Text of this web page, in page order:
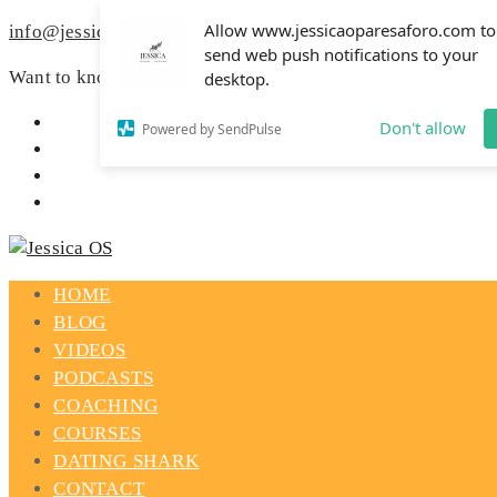
Allow www.jessicaoparesaforo.com to
send web push notifications to your
desktop.
Powered by SendPulse Don't allow
info@jessicaoparesaforo.com
Want to know how to spark your love life?
HOME
BLOG
VIDEOS
PODCASTS
COACHING
COURSES
DATING SHARK
CONTACT